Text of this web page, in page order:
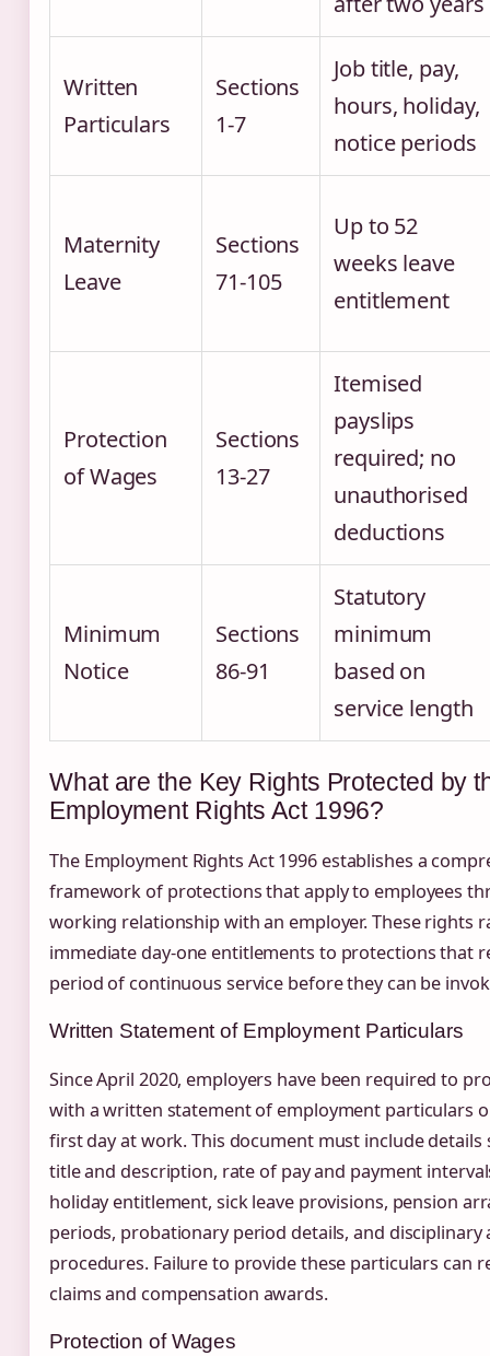
Written
Particulars
Sections
1-7
Job title, pay,
hours, holiday,
notice periods
Maternity
Leave
Sections
71-105
Up to 52
weeks leave
entitlement
Protection
of Wages
Sections
13-27
Itemised
payslips
required; no
unauthorised
deductions
Minimum
Notice
Sections
86-91
Statutory
minimum
based on
service length
What are the Key Rights Protected by
Employment Rights Act 1996?
The Employment Rights Act 1996 establishes a
framework of protections that apply to employees
working relationship with an employer. These rights
immediate day-one entitlements to protections that
period of continuous service before they can be
Written Statement of Employment Particulars
Since April 2020, employers have been required to
with a written statement of employment particulars
first day at work. This document must include details
title and description, rate of pay and payment
holiday entitlement, sick leave provisions, pension
periods, probationary period details, and disciplinary
procedures. Failure to provide these particulars can
claims and compensation awards.
Protection of Wages